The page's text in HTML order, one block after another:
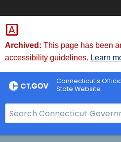
Skip
to
Content
Skip
to
Chat
Archived: This page has been
accessibility guidelines. Learn
Connecticut's
State Website
e
a